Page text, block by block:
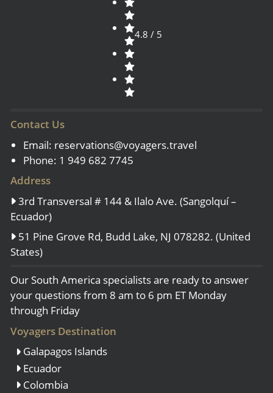
4.8 / 5
Contact Us
Email: reservations@voyagers.travel
Phone: 1 949 682 7745
Address
3rd Transversal # 144 & Ilalo Ave. (Sangolquí –
Ecuador)
51 Pine Grove Rd, Budd Lake, NJ 078282. (United
States)
Our South America specialists are ready to answer
your questions from 8 am to 6 pm ET Monday
through Friday
Voyagers Destination
Galapagos Islands
Ecuador
Colombia